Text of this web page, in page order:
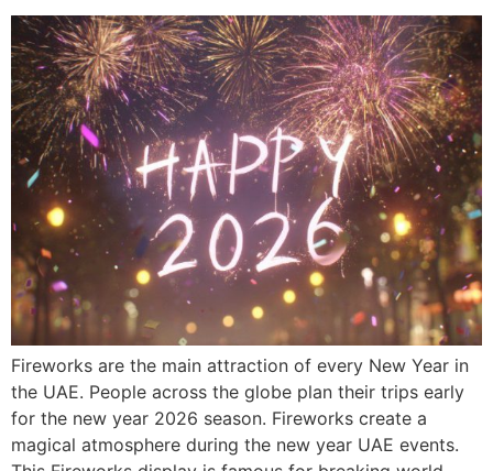
Fireworks are the main attraction of every New Year in
the UAE. People across the globe plan their trips early
for the new year 2026 season. Fireworks create a
magical atmosphere during the new year UAE events.